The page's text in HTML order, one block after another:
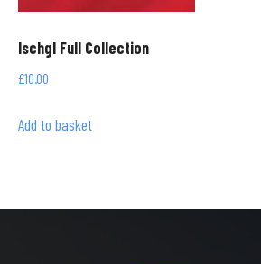
Ischgl Full Collection
£10.00
Add to basket